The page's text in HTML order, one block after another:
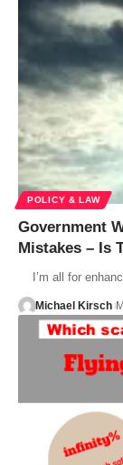
POLICY & LAW
Government
Mistakes – Is
I’m all for
Michael Kirsch